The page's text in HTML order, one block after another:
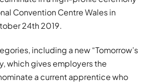
Convention Centre Wales in
24th 2019.
including a new “Tomorrow’s
which gives employers the
a current apprentice who